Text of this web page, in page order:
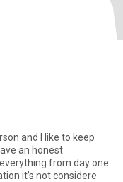
and I like to keep
an honest
from day one
it’s not considere